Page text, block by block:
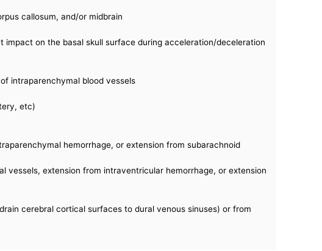
callosum, and/or midbrain
on the basal skull surface during acceleration/deceleration
intraparenchymal blood vessels
etc)
hemorrhage, or extension from subarachnoid
vessels, extension from intraventricular hemorrhage, or extension
cerebral cortical surfaces to dural venous sinuses) or from